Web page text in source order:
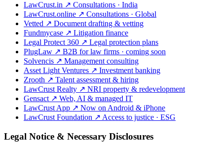
LawCrust.in ↗ Consultations · India
LawCrust.online ↗ Consultations · Global
Vetted ↗ Document drafting & vetting
Fundmycase ↗ Litigation finance
Legal Protect 360 ↗ Legal protection plans
PlugLaw ↗ B2B for law firms · coming soon
Solvencis ↗ Management consulting
Asset Light Ventures ↗ Investment banking
Zrooth ↗ Talent assessment & hiring
LawCrust Realty ↗ NRI property & redevelopment
Gensact ↗ Web, AI & managed IT
LawCrust App ↗ Now on Android & iPhone
LawCrust Foundation ↗ Access to justice · ESG
Legal Notice & Necessary Disclosures